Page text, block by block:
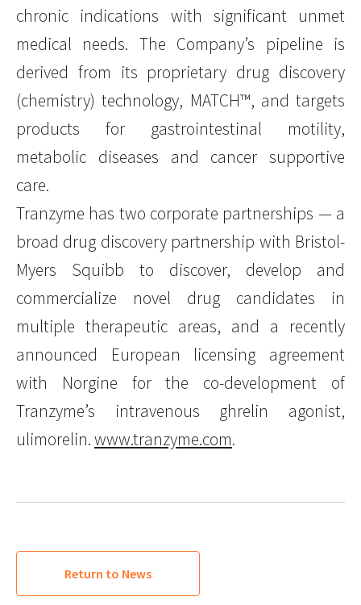
chronic indications with significant unmet
medical needs. The Company’s pipeline is
derived from its proprietary drug discovery
(chemistry) technology, MATCH™, and targets
products for gastrointestinal motility,
metabolic diseases and cancer supportive
care.
Tranzyme has two corporate partnerships — a
broad drug discovery partnership with Bristol-
Myers Squibb to discover, develop and
commercialize novel drug candidates in
multiple therapeutic areas, and a recently
announced European licensing agreement
with Norgine for the co-development of
Tranzyme’s intravenous ghrelin agonist,
ulimorelin.www.tranzyme.com.
Return to News